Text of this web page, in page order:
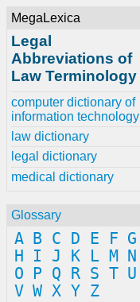
MegaLexica
Legal
Abbreviations of
Law Terminology
computer dictionary of
information technology
law dictionary
legal dictionary
medical dictionary
Glossary
A B C D E F G
H
I J K L M
N
O
P Q R S T U
V W X Y Z